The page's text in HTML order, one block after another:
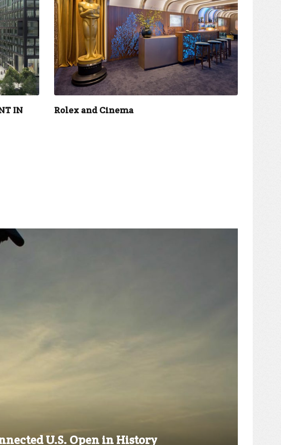
IN
Rolex and Cinema
U.S. Open in History